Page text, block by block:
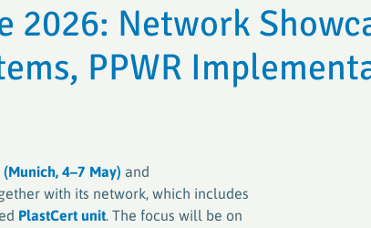
PAMIRA SEED DRESSINGS RIGK-
2026: Network
PPWR
(Munich, 4–7 May) and
with its network, which includes
PlastCert unit. The focus will be on